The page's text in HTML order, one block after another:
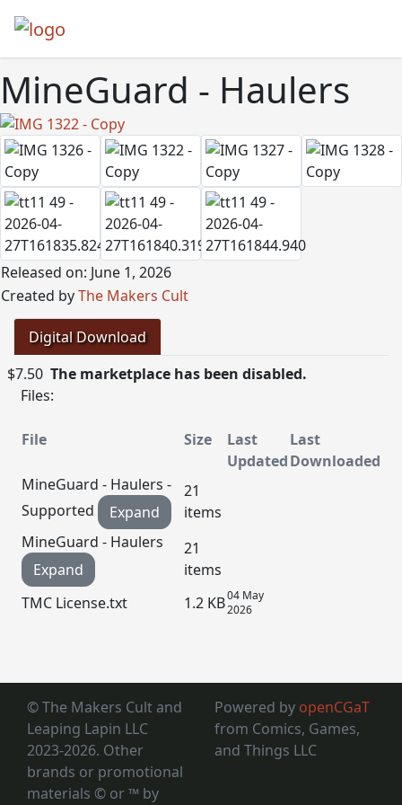
MineGuard - Haulers
Released on: June 1, 2026
Created byThe Makers Cult
Digital Download
$7.50 The marketplace has been disabled.
Files:
File Size
Last
Updated
Last
Downloaded
MineGuard - Haulers -
Supported
Expand
21
items
MineGuard - Haulers
Expand
21
items
TMC License.txt
1.2 KB04 May
2026
© The Makers Cult and
Leaping Lapin LLC
2023-2026. Other
brands or promotional
materials © or ™ by
Powered by openCGaT
from Comics, Games,
and Things LLC